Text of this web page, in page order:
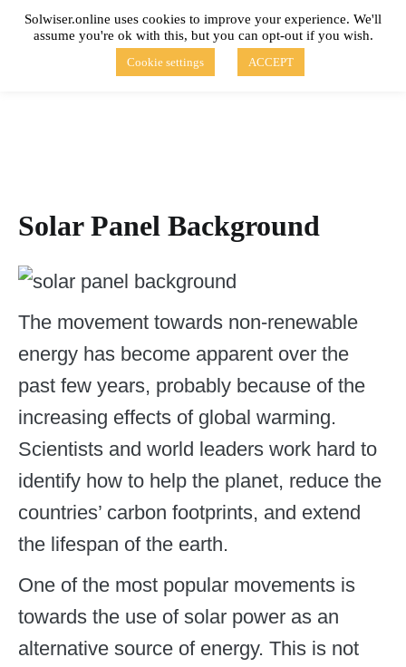
content
Simple Blog About Solar Energy
solwiser.online
Solar Panel Background
The movement towards non-renewable
energy has become apparent over the
past few years, probably because of the
increasing effects of global warming.
Scientists and world leaders work hard to
identify how to help the planet, reduce the
countries’ carbon footprints, and extend
the lifespan of the earth.
One of the most popular movements is
towards the use of solar power as an
alternative source of energy. This is not
Solwiser.online uses cookies to improve your experience. We'll
assume you're ok with this, but you can opt-out if you wish.
Cookie settings ACCEPT